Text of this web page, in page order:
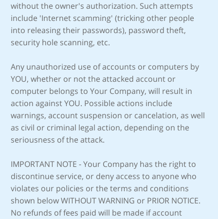
without the owner's authorization. Such attempts
include 'Internet scamming' (tricking other people
into releasing their passwords), password theft,
security hole scanning, etc.
Any unauthorized use of accounts or computers by
YOU, whether or not the attacked account or
computer belongs to Your Company, will result in
action against YOU. Possible actions include
warnings, account suspension or cancelation, as well
as civil or criminal legal action, depending on the
seriousness of the attack.
IMPORTANT NOTE - Your Company has the right to
discontinue service, or deny access to anyone who
violates our policies or the terms and conditions
shown below WITHOUT WARNING or PRIOR NOTICE.
No refunds of fees paid will be made if account